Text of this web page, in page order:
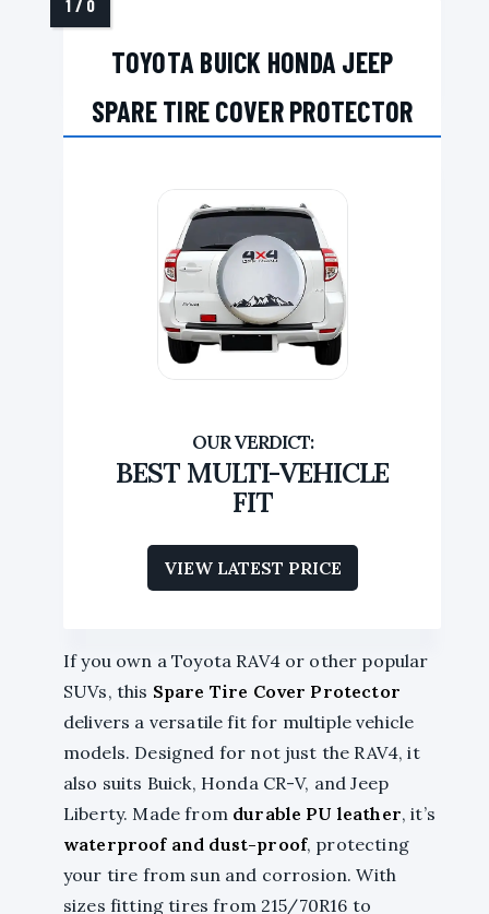
TOYOTA BUICK HONDA JEEP
SPARE TIRE COVER PROTECTOR
BEST MULTI-VEHICLE
FIT
VIEW LATEST PRICE
If you own a Toyota RAV4 or other popular
SUVs, this Spare Tire Cover Protector
delivers a versatile fit for multiple vehicle
models. Designed for not just the RAV4, it
also suits Buick, Honda CR-V, and Jeep
Liberty. Made from durable PU leather, it’s
waterproof and dust-proof, protecting
your tire from sun and corrosion. With
sizes fitting tires from 215/70R16 to